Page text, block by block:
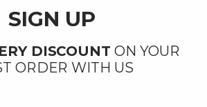
SIGN UP
DISCOUNT ON YOUR
ORDER WITH US